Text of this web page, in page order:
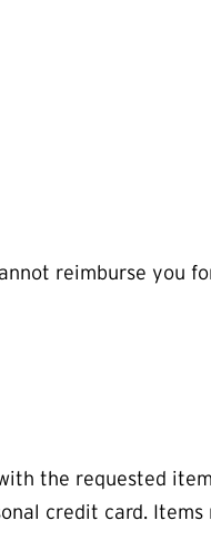
reimburse you
the requested
credit card. Items